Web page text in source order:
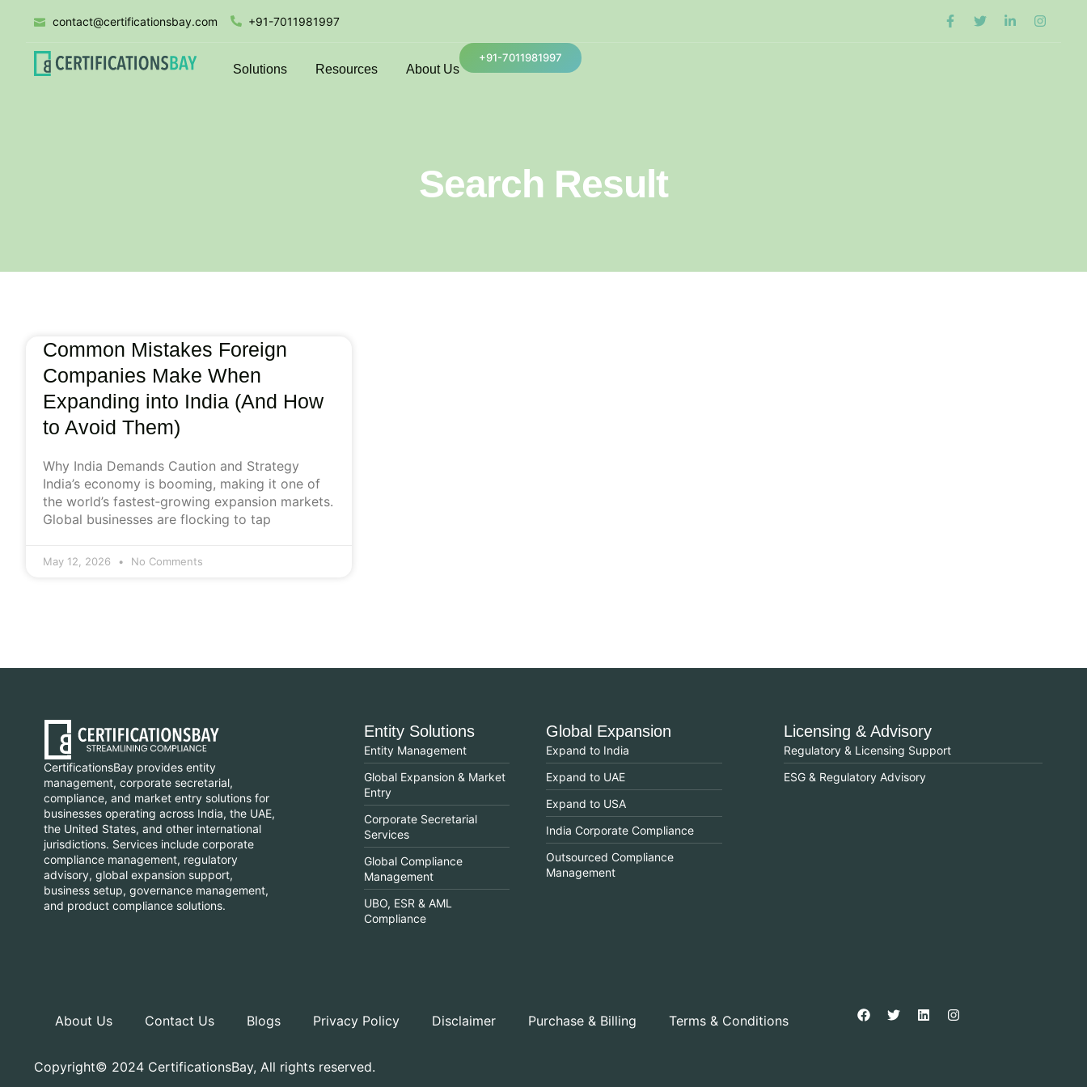
contact@certificationsbay.com +91-7011981997
Solutions Resources About Us
+91-7011981997
Search Result
Common Mistakes Foreign
Companies Make When
Expanding into India (And How
to Avoid Them)
Why India Demands Caution and Strategy
India’s economy is booming, making it one of
the world’s fastest‑growing expansion markets.
Global businesses are flocking to tap
May 12, 2026 No Comments
CertificationsBay provides entity
management, corporate secretarial,
compliance, and market entry solutions for
businesses operating across India, the UAE,
the United States, and other international
jurisdictions. Services include corporate
compliance management, regulatory
advisory, global expansion support,
business setup, governance management,
and product compliance solutions.
Entity Solutions
Entity Management
Global Expansion & Market
Entry
Corporate Secretarial
Services
Global Compliance
Management
UBO, ESR & AML
Compliance
Global Expansion
Expand to India
Expand to UAE
Expand to USA
India Corporate Compliance
Outsourced Compliance
Management
Licensing & Advisory
Regulatory & Licensing Support
ESG & Regulatory Advisory
About Us Contact Us Blogs Privacy Policy Disclaimer Purchase & Billing Terms & Conditions
Copyright© 2024 CertificationsBay, All rights reserved.